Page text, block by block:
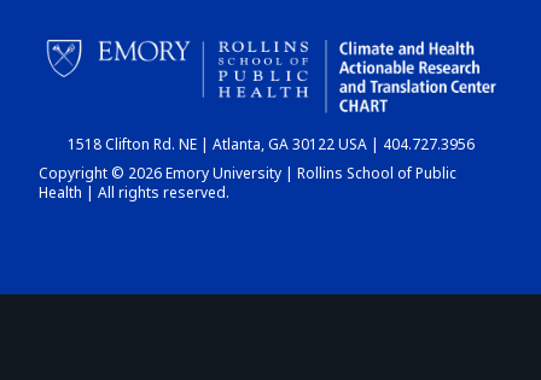
CHART
DASHBOARD
1518 Clifton Rd. NE | Atlanta, GA 30122 USA | 404.727.3956
Copyright © 2026 Emory University | Rollins School of Public
Health | All rights reserved.